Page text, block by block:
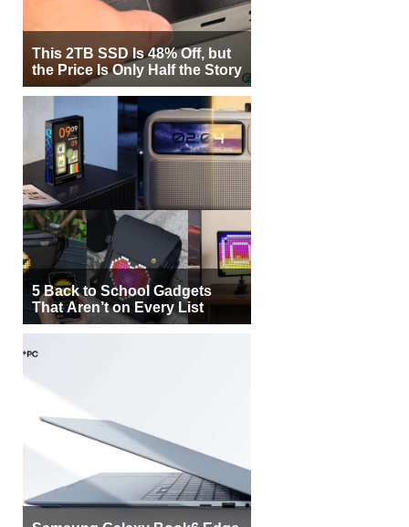
This 2TB SSD Is 48% Off, but
the Price Is Only Half the Story
5 Back to School Gadgets
That Aren’t on Every List